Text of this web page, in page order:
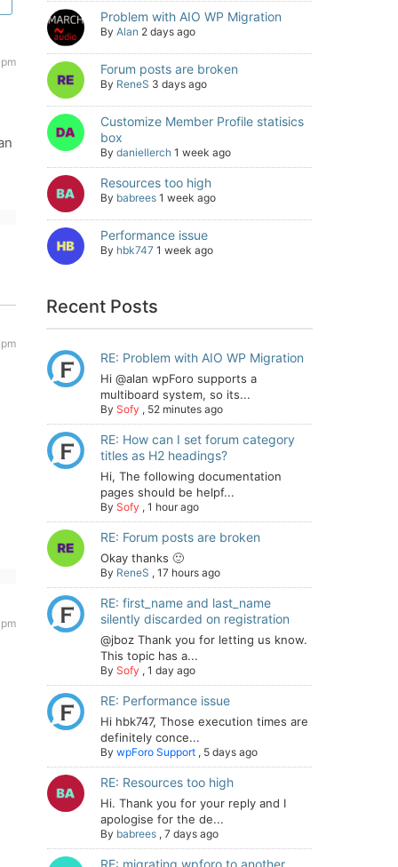
Problem with AIO WP Migration
By Alan 2 days ago
Forum posts are broken
By ReneS 3 days ago
Customize Member Profile statisics
box
By daniellerch 1 week ago
Resources too high
By babrees 1 week ago
Performance issue
By hbk747 1 week ago
Recent Posts
RE: Problem with AIO WP Migration
Hi @alan wpForo supports a
multiboard system, so its...
By Sofy , 52 minutes ago
RE: How can I set forum category
titles as H2 headings?
Hi, The following documentation
pages should be helpf...
By Sofy , 1 hour ago
RE: Forum posts are broken
Okay thanks 🙂
By ReneS , 17 hours ago
RE: first_name and last_name
silently discarded on registration
@jboz Thank you for letting us know.
This topic has a...
By Sofy , 1 day ago
RE: Performance issue
Hi hbk747, Those execution times are
definitely conce...
By wpForo Support , 5 days ago
RE: Resources too high
Hi. Thank you for your reply and I
apologise for the de...
By babrees , 7 days ago
RE: migrating wpforo to another